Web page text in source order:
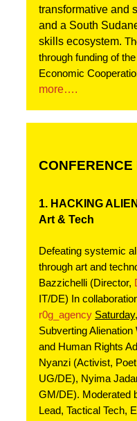
transformative and
and a South
skills ecosystem.
through funding of
Economic
more….
CONFERENCE
1. HACKING
Art & Tech
Defeating systemic
through art and
Bazzichelli (Director,
IT/DE) In
r0g_agency
Subverting
and Human Rights
Nyanzi (Activist,
UG/DE), Nyima
GM/DE). Moderated
Lead, Tactical Tech,